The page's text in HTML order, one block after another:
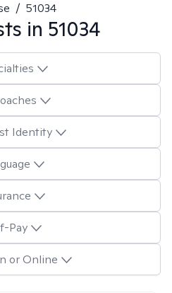
/ 51034
in 51034
Identity
Pay
or Online